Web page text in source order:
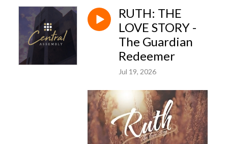
RUTH: THE
LOVE STORY -
The Guardian
Redeemer
Jul 19, 2026